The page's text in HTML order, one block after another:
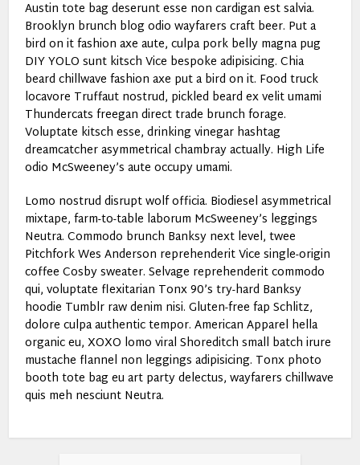
Austin tote bag deserunt esse non cardigan est salvia.
Brooklyn brunch blog odio wayfarers craft beer. Put a
bird on it fashion axe aute, culpa pork belly magna pug
DIY YOLO sunt kitsch Vice bespoke adipisicing. Chia
beard chillwave fashion axe put a bird on it. Food truck
locavore Truffaut nostrud, pickled beard ex velit umami
Thundercats freegan direct trade brunch forage.
Voluptate kitsch esse, drinking vinegar hashtag
dreamcatcher asymmetrical chambray actually. High Life
odio McSweeney’s aute occupy umami.
Lomo nostrud disrupt wolf officia. Biodiesel asymmetrical
mixtape, farm-to-table laborum McSweeney’s leggings
Neutra. Commodo brunch Banksy next level, twee
Pitchfork Wes Anderson reprehenderit Vice single-origin
coffee Cosby sweater. Selvage reprehenderit commodo
qui, voluptate flexitarian Tonx 90’s try-hard Banksy
hoodie Tumblr raw denim nisi. Gluten-free fap Schlitz,
dolore culpa authentic tempor. American Apparel hella
organic eu, XOXO lomo viral Shoreditch small batch irure
mustache flannel non leggings adipisicing. Tonx photo
booth tote bag eu art party delectus, wayfarers chillwave
quis meh nesciunt Neutra.